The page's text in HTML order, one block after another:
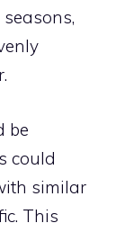
be
could
similar
This